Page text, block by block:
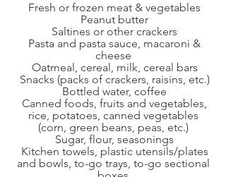
Fresh or frozen meat & vegetables
Peanut butter
Saltines or other crackers
Pasta and pasta sauce, macaroni &
cheese
Oatmeal, cereal, milk, cereal bars
Snacks (packs of crackers, raisins, etc.)
Bottled water, coffee
Canned foods, fruits and vegetables,
rice, potatoes, canned vegetables
(corn, green beans, peas, etc.)
Sugar, flour, seasonings
Kitchen towels, plastic utensils/plates
and bowls, to-go trays, to-go sectional